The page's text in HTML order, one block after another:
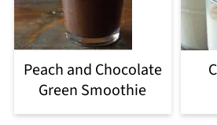
Peach and Chocolate
Green Smoothie